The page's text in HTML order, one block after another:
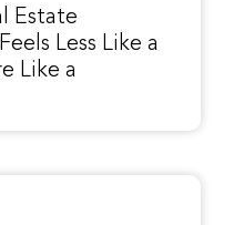
Estate
Less Like a
Like a